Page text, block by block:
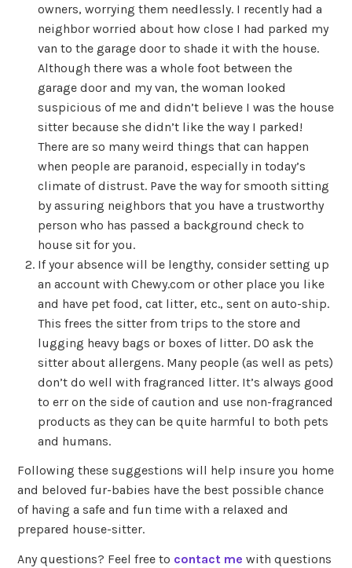
owners, worrying them needlessly. I recently had a
neighbor worried about how close I had parked my
van to the garage door to shade it with the house.
Although there was a whole foot between the
garage door and my van, the woman looked
suspicious of me and didn’t believe I was the house
sitter because she didn’t like the way I parked!
There are so many weird things that can happen
when people are paranoid, especially in today’s
climate of distrust. Pave the way for smooth sitting
by assuring neighbors that you have a trustworthy
person who has passed a background check to
house sit for you.
If your absence will be lengthy, consider setting up
an account with Chewy.com or other place you like
and have pet food, cat litter, etc., sent on auto-ship.
This frees the sitter from trips to the store and
lugging heavy bags or boxes of litter. DO ask the
sitter about allergens. Many people (as well as pets)
don’t do well with fragranced litter. It’s always good
to err on the side of caution and use non-fragranced
products as they can be quite harmful to both pets
and humans.
Following these suggestions will help insure you home
and beloved fur-babies have the best possible chance
of having a safe and fun time with a relaxed and
prepared house-sitter.
Any questions? Feel free to contact me with questions